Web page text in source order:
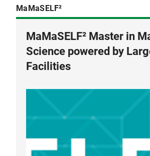
MaMaSELF²
MaMaSELF² Master in
Science powered by
Facilities
University Renne 1
Universtiy of Montpellier
Technische Universtität